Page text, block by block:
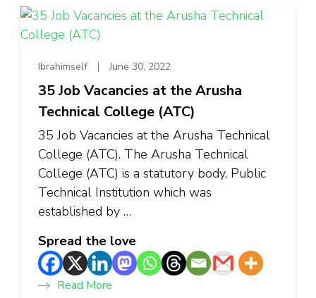
Ibrahimself June 30, 2022
35 Job Vacancies at the Arusha
Technical College (ATC)
35 Job Vacancies at the Arusha Technical
College (ATC). The Arusha Technical
College (ATC) is a statutory body, Public
Technical Institution which was
established by …
Spread the love
Read More